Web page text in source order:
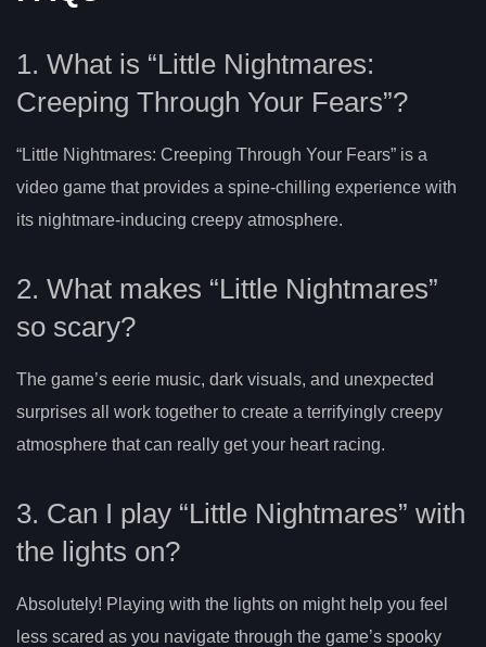
1. What is “Little Nightmares:
Creeping Through Your Fears”?
“Little Nightmares: Creeping Through Your Fears” is a
video game that provides a spine-chilling experience with
its nightmare-inducing creepy atmosphere.
2. What makes “Little Nightmares”
so scary?
The game’s eerie music, dark visuals, and unexpected
surprises all work together to create a terrifyingly creepy
atmosphere that can really get your heart racing.
3. Can I play “Little Nightmares” with
the lights on?
Absolutely! Playing with the lights on might help you feel
less scared as you navigate through the game’s spooky